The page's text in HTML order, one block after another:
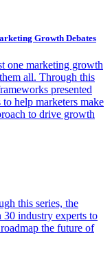
Growth Debates
one marketing growth
all. Through this
presented
help marketers make
to drive growth
this series, the
industry experts to
the future of